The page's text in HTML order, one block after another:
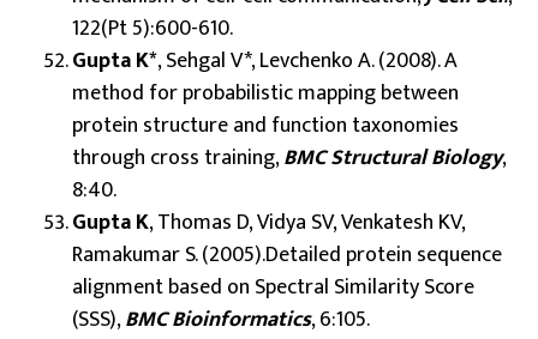
122(Pt 5):600-610.
Gupta K*, Sehgal V*, Levchenko A. (2008). A
method for probabilistic mapping between
protein structure and function taxonomies
through cross training,BMC Structural Biology,
8:40.
Gupta K, Thomas D, Vidya SV, Venkatesh KV,
Ramakumar S. (2005).Detailed protein sequence
alignment based on Spectral Similarity Score
(SSS),BMC Bioinformatics, 6:105.